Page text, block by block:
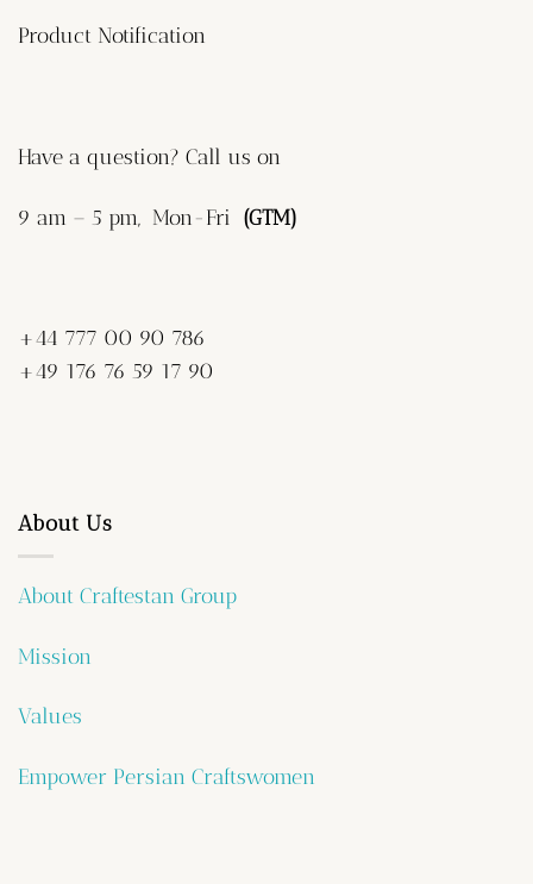
Product Notification
Have a question? Call us on
9 am – 5 pm, Mon-Fri (GTM)
+44 777 00 90 786
+49 176 76 59 17 90
About Us
About Craftestan Group
Mission
Values
Empower Persian Craftswomen